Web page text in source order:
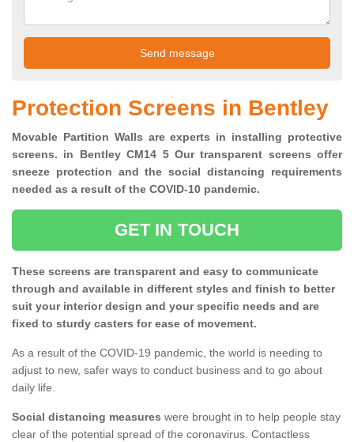
Protection Screens in Bentley
Movable Partition Walls are experts in installing protective
screens. in Bentley CM14 5 Our transparent screens offer
sneeze protection and the social distancing requirements
needed as a result of the COVID-10 pandemic.
GET IN TOUCH
These screens are transparent and easy to communicate
through and available in different styles and finish to better
suit your interior design and your specific needs and are
fixed to sturdy casters for ease of movement.
As a result of the COVID-19 pandemic, the world is needing to
adjust to new, safer ways to conduct business and to go about
daily life.
Social distancing measures were brought in to help people stay
clear of the potential spread of the coronavirus. Contactless